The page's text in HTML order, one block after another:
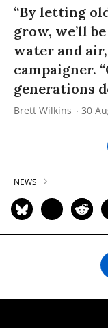
“By letting
grow, we’ll
water and
campaigner.
generations
Brett Wilkins 30
NEWS